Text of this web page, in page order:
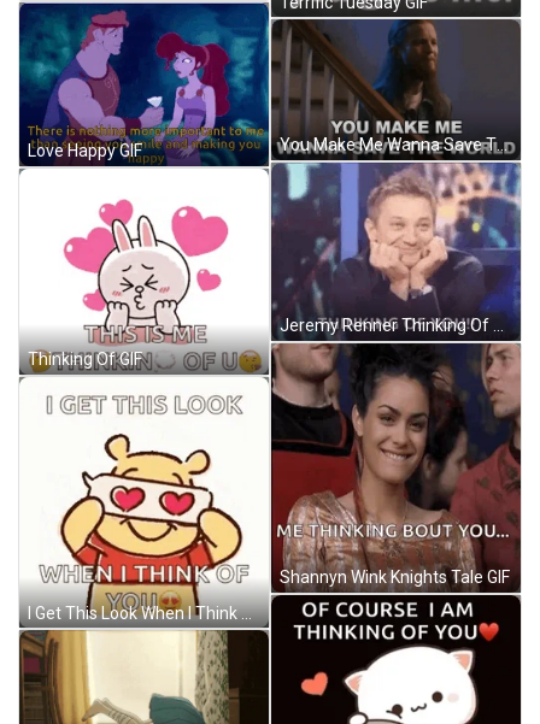
Love Happy GIF
Thinking Of GIF
I Get This Look When I Think Of You GIF
You Make Me Wanna Save The World Austin Brown GIF
Shannyn Wink Knights Tale GIF